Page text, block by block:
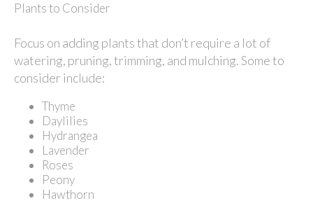
Plants to Consider
Focus on adding plants that don’t require a lot of
watering, pruning, trimming, and mulching. Some to
consider include:
Thyme
Daylilies
Hydrangea
Lavender
Roses
Peony
Hawthorn